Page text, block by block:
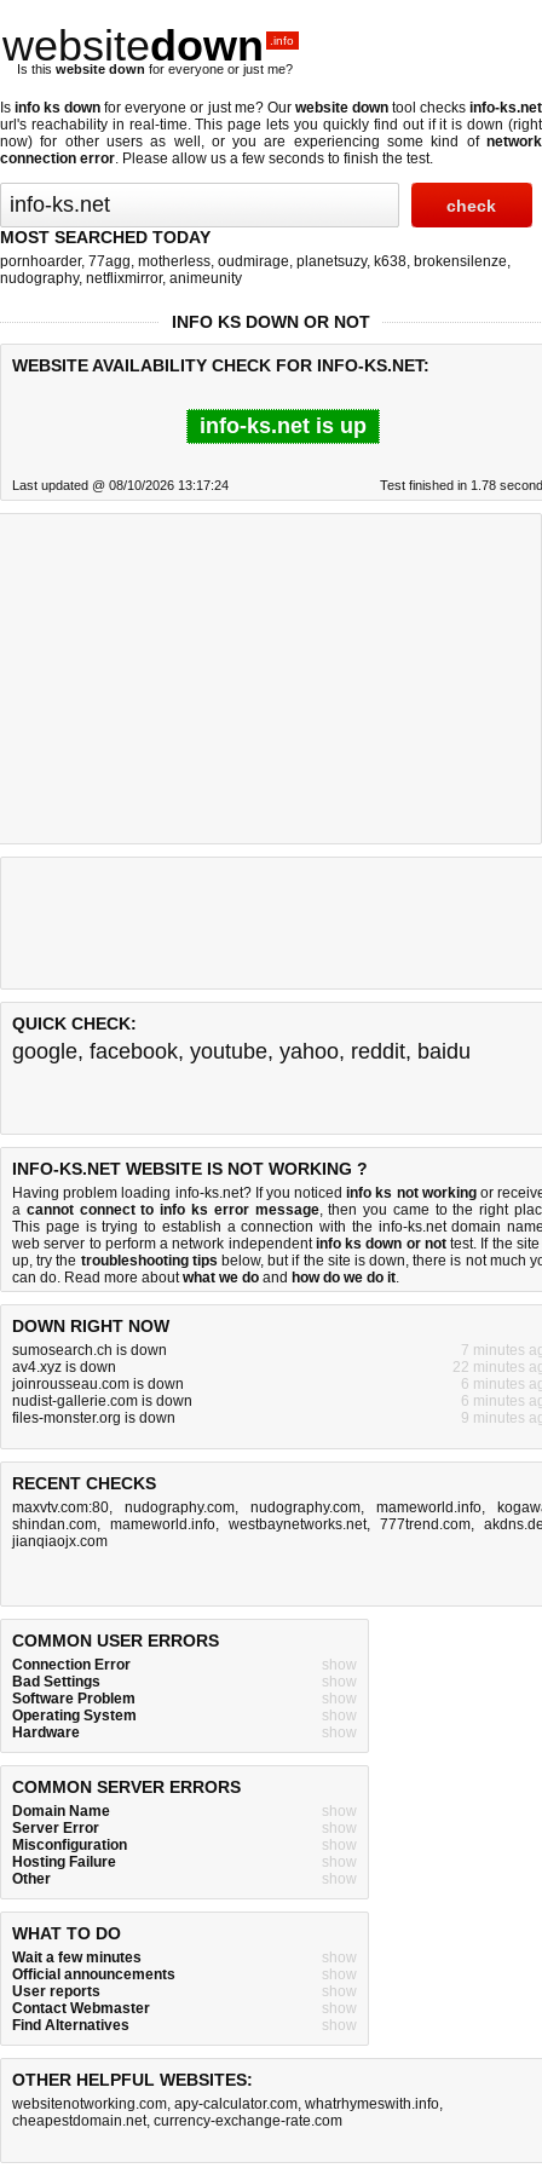
websitedown .info
Is this website down for everyone or just me?
Isinfo ks down for everyone or just me? Our website downtool checksinfo-ks.net
url's reachability in real-time. This page lets you quickly find out ifit is down (right
now) for other users as well, or you are experiencing some kind of network
connection error. Please allow us a few seconds to finish the test.
MOST SEARCHED TODAY
pornhoarder, 77agg, motherless, oudmirage, planetsuzy, k638, brokensilenze,
nudography, netflixmirror, animeunity
INFO KS DOWN OR NOT
WEBSITE AVAILABILITY CHECK FOR INFO-KS.NET:
info-ks.net is up
Last updated @ 08/10/2026 13:17:24 Test finished in 1.78
QUICK CHECK:
google, facebook, youtube, yahoo, reddit, baidu
INFO-KS.NET WEBSITE IS NOT WORKING ?
Having problem loading info-ks.net? If you noticedinfo ks not workingor
a cannot connect to info ks error message, then you came to the right
This page is trying to establish a connection with the info-ks.net domain
web server to perform a network independentinfo ks down or nottest. If the site
up, try the troubleshooting tips below, but if the site is down, there is not much
can do. Read more aboutwhat we do and how do we do it.
DOWN RIGHT NOW
sumosearch.ch is down
7 minutes
av4.xyz is down
22 minutes
joinrousseau.com is down
6 minutes
nudist-gallerie.com is down
6 minutes
files-monster.org is down
9 minutes
RECENT CHECKS
maxvtv.com:80, nudography.com, nudography.com, mameworld.info,
shindan.com, mameworld.info, westbaynetworks.net, 777trend.com,
jianqiaojx.com
COMMON USER ERRORS
Connection Error
show
Bad Settings
show
Software Problem
show
Operating System
show
Hardware
show
COMMON SERVER ERRORS
Domain Name
show
Server Error
show
Misconfiguration
show
Hosting Failure
show
Other
show
WHAT TO DO
Wait a few minutes
show
Official announcements
show
User reports
show
Contact Webmaster
show
Find Alternatives
show
OTHER HELPFUL WEBSITES:
websitenotworking.com, apy-calculator.com, whatrhymeswith.info,
cheapestdomain.net, currency-exchange-rate.com